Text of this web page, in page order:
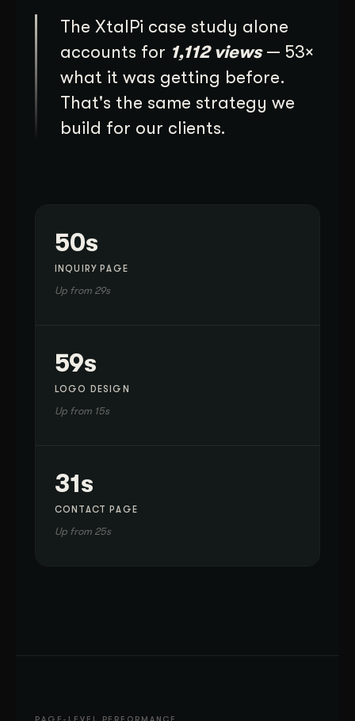
The XtalPi case study alone
accounts for 1,112 views— 53×
what it was getting before.
That's the same strategy we
build for our clients.
50s
INQUIRY PAGE
Up from 29s
59s
LOGO DESIGN
Up from 15s
31s
CONTACT PAGE
Up from 25s